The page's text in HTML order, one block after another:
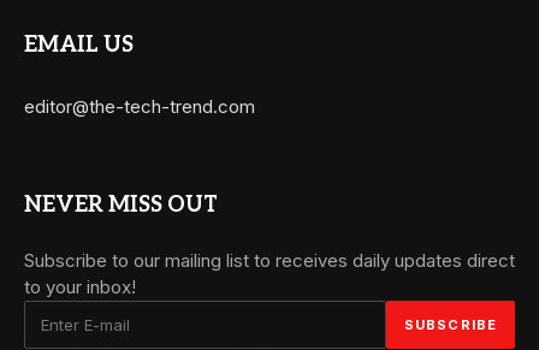
EMAIL US
editor@the-tech-trend.com
NEVER MISS OUT
Subscribe to our mailing list to receives daily updates direct
to your inbox!